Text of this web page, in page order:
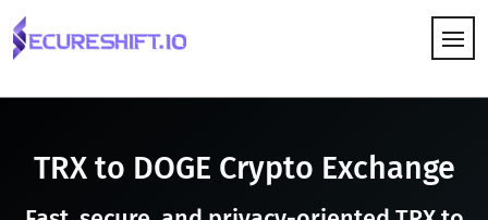
TRX to DOGE Crypto Exchange